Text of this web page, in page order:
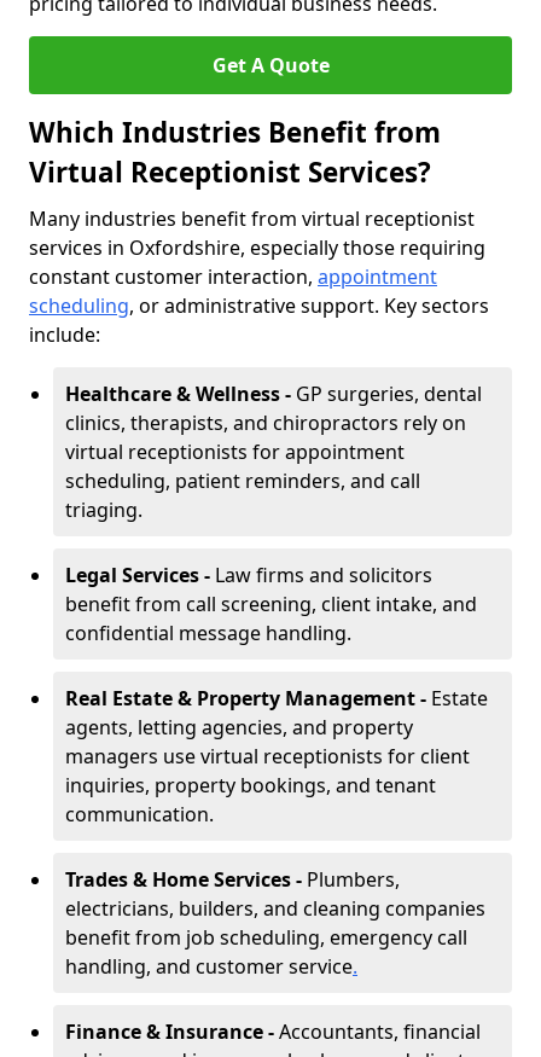
Get A Quote
Which Industries Benefit from
Virtual Receptionist Services?
Many industries benefit from virtual receptionist
services in Oxfordshire, especially those requiring
constant customer interaction, appointment
scheduling, or administrative support. Key sectors
include:
Healthcare & Wellness - GP surgeries, dental
clinics, therapists, and chiropractors rely on
virtual receptionists for appointment
scheduling, patient reminders, and call
triaging.
Legal Services - Law firms and solicitors
benefit from call screening, client intake, and
confidential message handling.
Real Estate & Property Management - Estate
agents, letting agencies, and property
managers use virtual receptionists for client
inquiries, property bookings, and tenant
communication.
Trades & Home Services - Plumbers,
electricians, builders, and cleaning companies
benefit from job scheduling, emergency call
handling, and customer service.
Finance & Insurance -Accountants, financial